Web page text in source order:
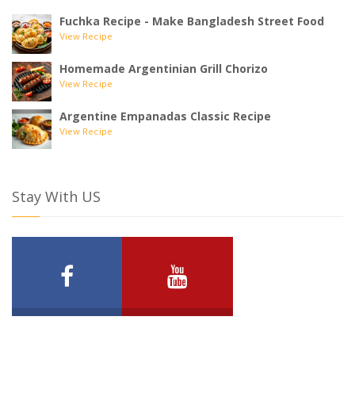
Fuchka Recipe - Make Bangladesh Street Food
View Recipe
Homemade Argentinian Grill Chorizo
View Recipe
Argentine Empanadas Classic Recipe
View Recipe
Stay With US